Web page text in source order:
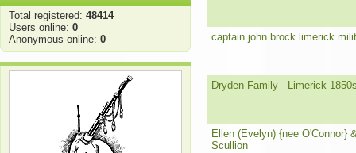
Total registered: 48414
Users online: 0
Anonymous online: 0 captain john brock limerick
Dryden Family - Limerick
Ellen (Evelyn) {nee O'Connor}
Scullion